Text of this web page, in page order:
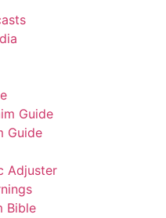
Guide
Guide
Adjuster
Bible